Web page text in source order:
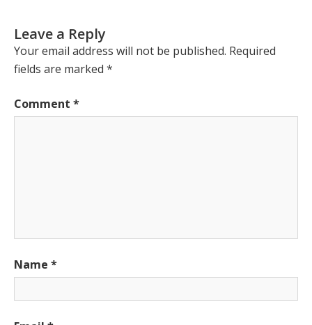
Leave a Reply
Your email address will not be published. Required
fields are marked *
Comment *
Name *